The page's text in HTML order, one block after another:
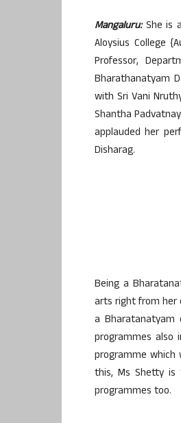
Mangaluru:She is
Aloysius College
Professor,
Bharathanatyam
with Sri Vani
Shantha
applauded her
Disharag.
Being a
arts right from her
a
programmes also
programme which
this, Ms Shetty is
programmes too.